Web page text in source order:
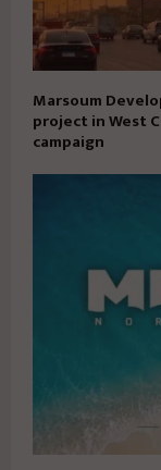
Marsoum
project in West
campaign